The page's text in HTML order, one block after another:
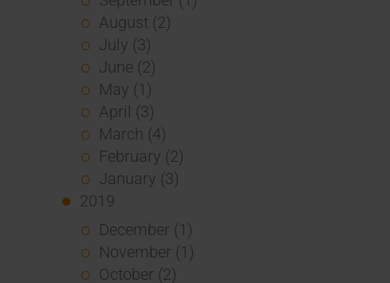
August (2)
July (3)
June (2)
May (1)
April (3)
March (4)
February (2)
January (3)
2019
December (1)
November (1)
October (2)